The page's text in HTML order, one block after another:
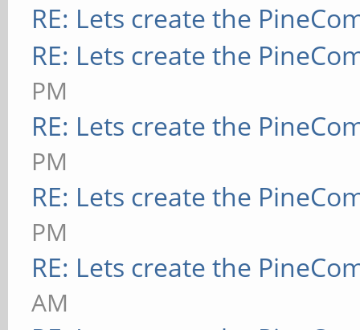
RE: Lets create the
RE: Lets create the
PM
RE: Lets create the
PM
RE: Lets create the
PM
RE: Lets create the
AM